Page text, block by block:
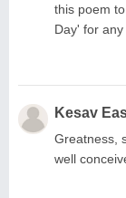
this poem
Day' for any
Kesav
Greatness,
well